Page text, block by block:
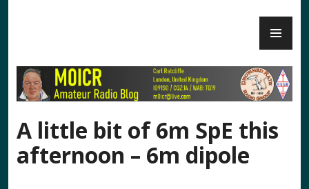
M0ICR – Radio and Electronics
A little bit of 6m SpE this
afternoon – 6m dipole